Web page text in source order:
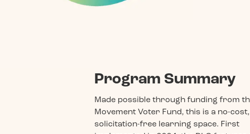
Program Summary
Made possible through funding from
Movement Voter Fund, this is a no-cost,
solicitation-free learning space. First